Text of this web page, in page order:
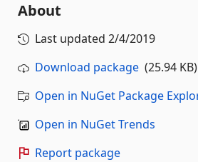
About
Last updated 2/4/2019
Download package (25.94 KB)
Open in NuGet Package
Open in NuGet Trends
Report package